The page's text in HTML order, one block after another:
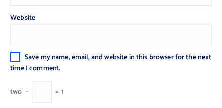
Website
Save my name, email, and website in this browser for the next
time I comment.
two − = 1